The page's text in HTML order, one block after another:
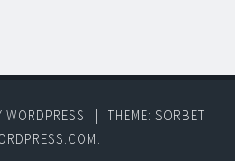
WORDPRESS
THEME: SORBET
.